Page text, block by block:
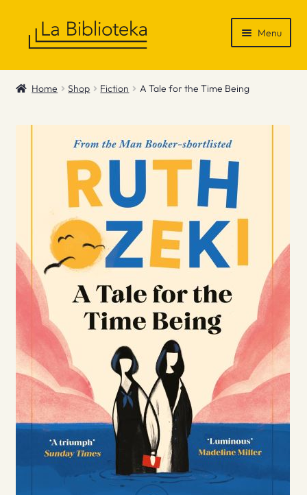
Menu
Shop
News & Recommendations
Home Shop Fiction A Tale for the Time Being